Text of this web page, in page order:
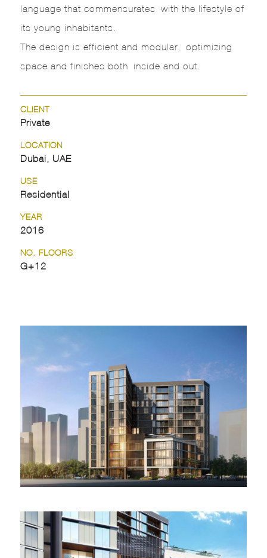
language that commensurates with the lifestyle of
its young inhabitants.
The design is efficient and modular, optimizing
space and finishes both inside and out.
CLIENT
Private
LOCATION
Dubai, UAE
USE
Residential
YEAR
2016
NO. FLOORS
G+12